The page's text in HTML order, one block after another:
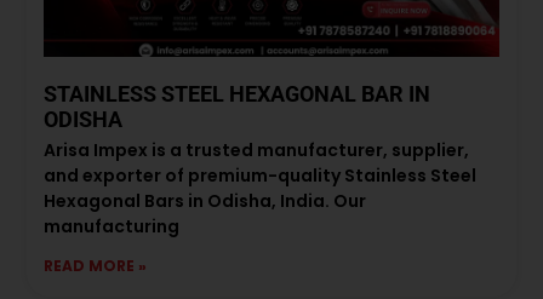
STAINLESS STEEL HEXAGONAL BAR IN
ODISHA
Arisa Impex is a trusted manufacturer, supplier,
and exporter of premium-quality Stainless Steel
Hexagonal Bars in Odisha, India. Our
manufacturing
READ MORE »